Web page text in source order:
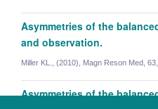
Asymmetries of the
and observation.
Miller KL., (2010), Magn Reson Med,
Asymmetries of the